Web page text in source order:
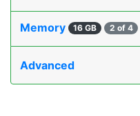
Memory 16 GB 2 of 4
Advanced